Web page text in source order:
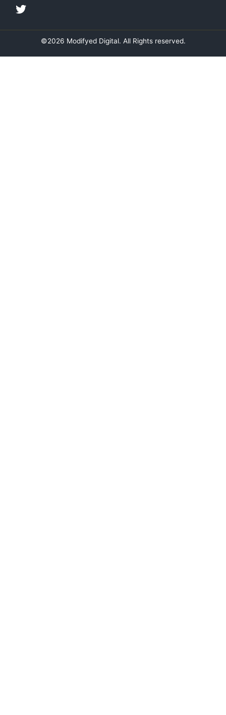
i
n
o
k
r
a
r
©2026 Modifyed Digital. All Rights reserved.